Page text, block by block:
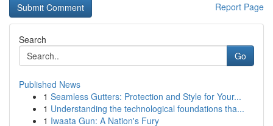
Report Page
Search
Go
Published News
1 Seamless Gutters: Protection and Style for Your...
1 Understanding the technological foundations tha...
1 Iwaata Gun: A Nation's Fury